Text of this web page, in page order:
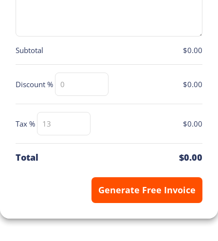
Subtotal $0.00
Discount % $0.00
Tax % $0.00
Total $0.00
Generate Free Invoice